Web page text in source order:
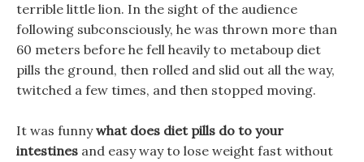
terrible little lion. In the sight of the audience
following subconsciously, he was thrown more than
60 meters before he fell heavily to metaboup diet
pills the ground, then rolled and slid out all the way,
twitched a few times, and then stopped moving.
It was funnywhat does diet pills do to your
intestines and easy way to lose weight fast without